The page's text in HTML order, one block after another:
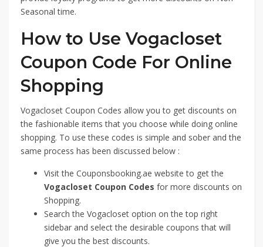
Seasonal time.
How to Use Vogacloset
Coupon Code For Online
Shopping
Vogacloset Coupon Codes allow you to get discounts on
the fashionable items that you choose while doing online
shopping. To use these codes is simple and sober and the
same process has been discussed below :
Visit the Couponsbooking.ae website to get the
Vogacloset Coupon Codes for more discounts on
Shopping.
Search the Vogacloset option on the top right
sidebar and select the desirable coupons that will
give you the best discounts.